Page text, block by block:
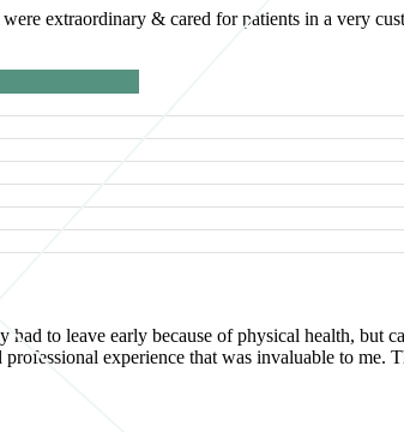
extraordinary & cared for patients in a very
to leave early because of physical health, but
experience that was invaluable to me.